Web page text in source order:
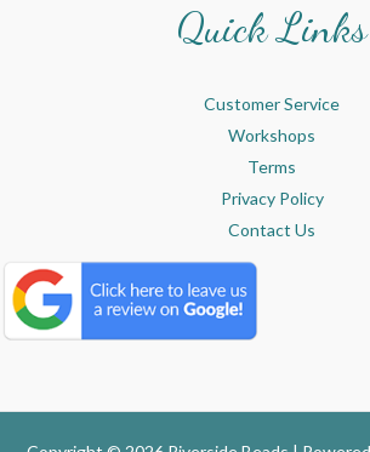
Quick Links
Customer Service
Workshops
Terms
Privacy Policy
Contact Us